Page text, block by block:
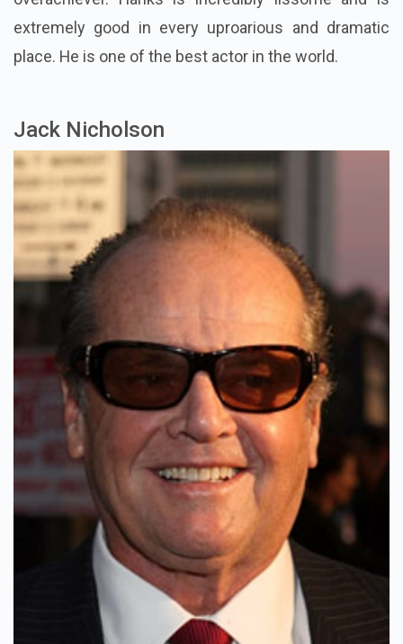
extremely good in every uproarious and dramatic
place. He is one of the best actor in the world.
Jack Nicholson